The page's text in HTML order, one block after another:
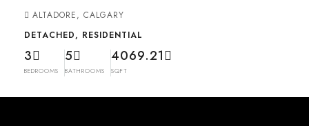
ALTADORE, CALGARY
DETACHED, RESIDENTIAL
3
BEDROOMS
5
BATHROOMS
4069.21
SQFT